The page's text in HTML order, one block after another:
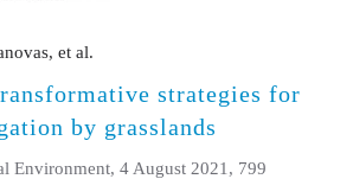
et al.
strategies for
by grasslands
Environment, 4 August 2021, 799